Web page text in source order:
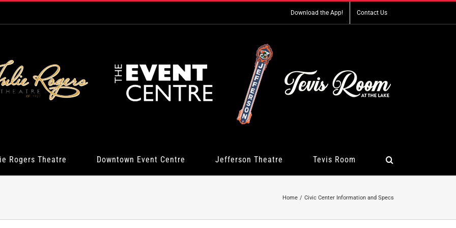
Download the App! Contact Us
Rogers Theatre Downtown Event Centre Jefferson Theatre Tevis Room
Home Civic Center Information and Specs